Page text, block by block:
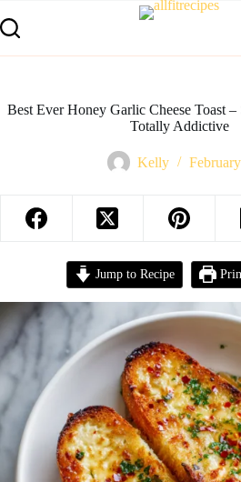
Best Ever Honey Garlic Cheese Toast –
Totally Addictive
Kelly
Jump to Recipe